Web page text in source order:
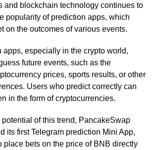
and blockchain technology continues to
popularity of prediction apps, which
on the outcomes of various events.
apps, especially in the crypto world,
future events, such as the
prices, sports results, or other
Users who predict correctly can
in the form of cryptocurrencies.
of this trend, PancakeSwap
its first Telegram prediction Mini App,
place bets on the price of BNB directly